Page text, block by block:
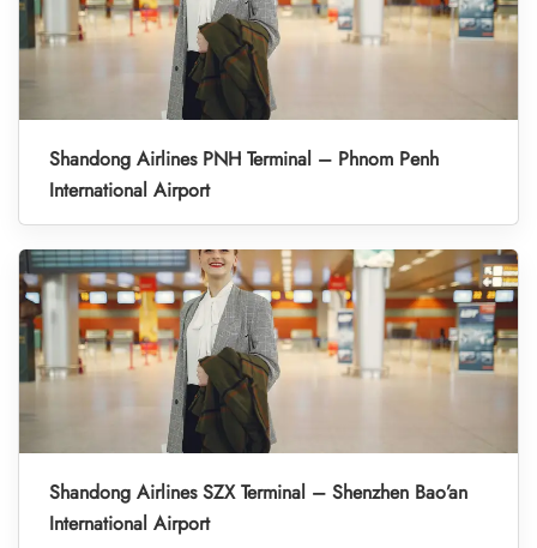
Shandong Airlines PNH Terminal – Phnom Penh
International Airport
Shandong Airlines SZX Terminal – Shenzhen Bao’an
International Airport